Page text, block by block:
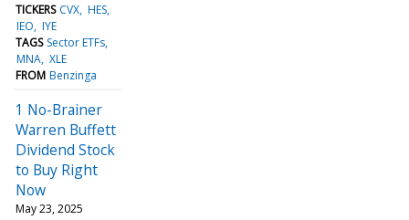
TICKERS CVX HES
IEO IYE
TAGS Sector ETFs
MNA XLE
FROM Benzinga
1 No-Brainer
Warren Buffett
Dividend Stock
to Buy Right
Now
May 23, 2025